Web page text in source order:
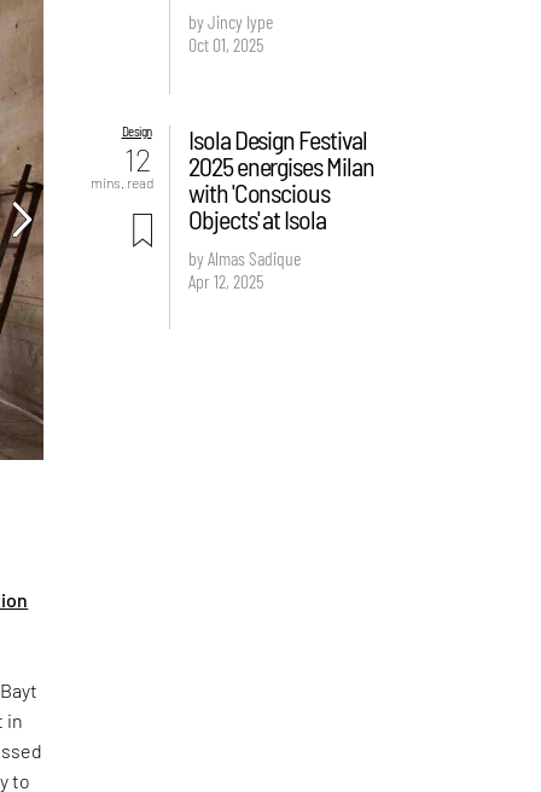
in
to
by Jincy Iype
Oct 01, 2025
Design
12
mins. read
Isola Design Festival
2025 energises Milan
with 'Conscious
Objects' at Isola
by Almas Sadique
Apr 12, 2025